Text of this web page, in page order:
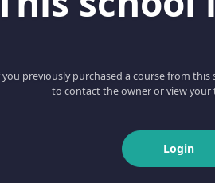
you previously purchased a course from
to contact the owner or view your
Login